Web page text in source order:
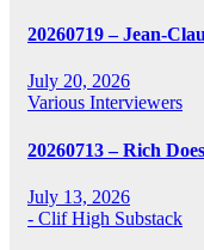
20260719 – Jean-
July 20, 2026
Various Interviewers
20260713 – Rich
July 13, 2026
- Clif High Substack